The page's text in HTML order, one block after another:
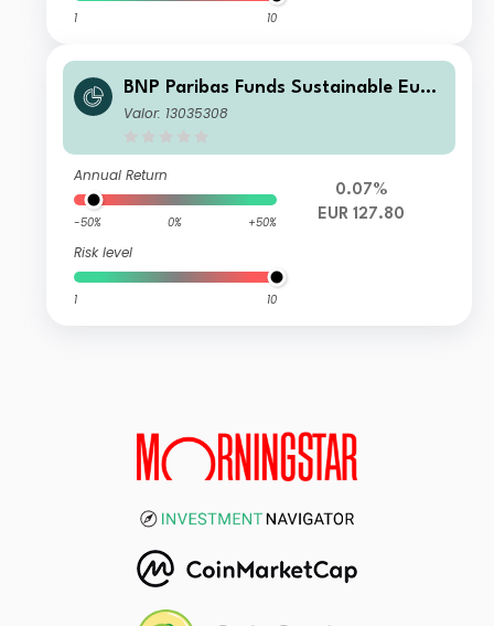
1 10
BNP Paribas Funds Sustainable Euro
pe Multi-Factor Equity I Plus EUR Ca
Valor: 13035308
Annual Return
-50% 0% +50%
Risk level
1 10
0.07%
EUR 127.80